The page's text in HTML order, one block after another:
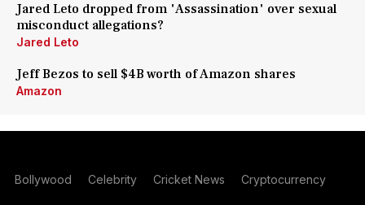
Jared Leto dropped from 'Assassination' over sexual
misconduct allegations?
Jared Leto
Jeff Bezos to sell $4B worth of Amazon shares
Amazon
Bollywood Celebrity Cricket News Cryptocurrency